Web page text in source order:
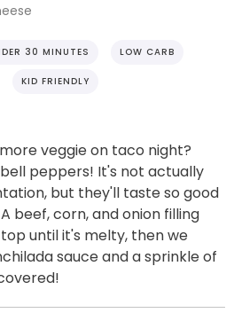
30 MINUTES LOW CARB
KID FRIENDLY
veggie on taco night?
peppers! It's not actually
but they'll taste so good
beef, corn, and onion filling
until it's melty, then we
sauce and a sprinkle of